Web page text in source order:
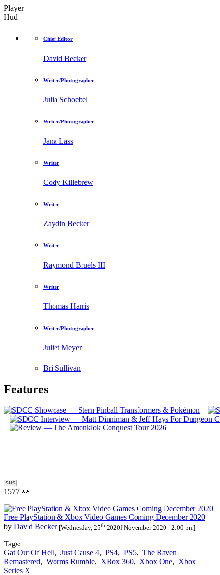
Player
Hud
Chief Editor
David Becker
Writer/Photographer
Julia Schoebel
Writer/Photographer
Jana Lass
Writer
Cody Killebrew
Writer
Zaydin Becker
Writer
Raymond Bruels III
Writer
Thomas Harris
Writer/Photographer
Juliet Meyer
Bri Sullivan
Features
SHS
1577 👀
Free PlayStation & Xbox Video Games Coming December 2020
by David Becker [Wednesday, 25th 2020f November 2020 - 2:00 pm]
Tags:
Gat Out Of Hell, Just Cause 4, PS4, PS5, The Raven
Remastered, Worms Rumble, XBox 360, Xbox One, Xbox
Series X